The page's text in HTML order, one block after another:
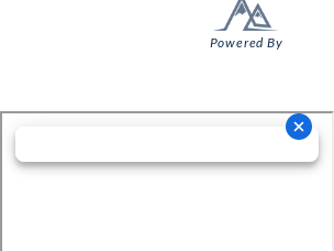
Powered By